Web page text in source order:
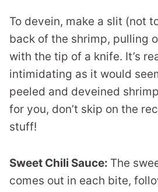
To devein, make a slit (not
back of the shrimp, pulling
with the tip of a knife. It’s
intimidating as it would
peeled and deveined
for you, don’t skip on the
stuff!
Sweet Chili Sauce: The
comes out in each bite,